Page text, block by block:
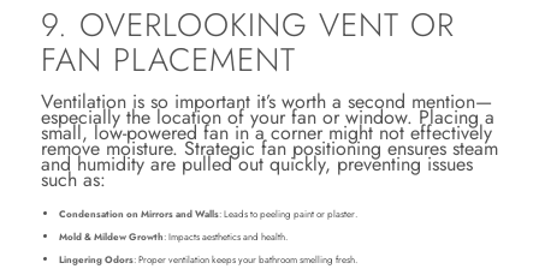
9. OVERLOOKING VENT OR
FAN PLACEMENT
Ventilation is so important it’s worth a second mention—
especially the location of your fan or window. Placing a
small, low-powered fan in a corner might not effectively
remove moisture. Strategic fan positioning ensures steam
and humidity are pulled out quickly, preventing issues
such as:
Condensation on Mirrors and Walls: Leads to peeling paint or plaster.
Mold & Mildew Growth: Impacts aesthetics and health.
Lingering Odors: Proper ventilation keeps your bathroom smelling fresh.